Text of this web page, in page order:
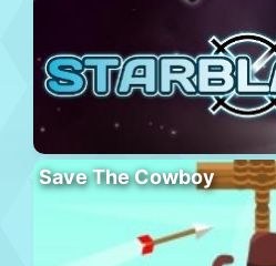
Save The Cowboy